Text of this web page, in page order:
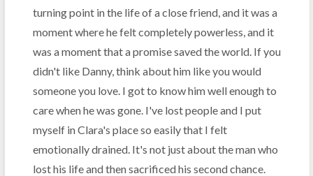
turning point in the life of a close friend, and it was a
moment where he felt completely powerless, and it
was a moment that a promise saved the world. If you
didn't like Danny, think about him like you would
someone you love. I got to know him well enough to
care when he was gone. I've lost people and I put
myself in Clara's place so easily that I felt
emotionally drained. It's not just about the man who
lost his life and then sacrificed his second chance.